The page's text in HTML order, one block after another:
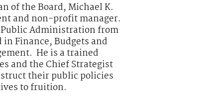
of the Board, Michael K.
and non-profit manager.
Public Administration from
Finance, Budgets and
He is a trained
and the Chief Strategist
their public policies
to fruition.